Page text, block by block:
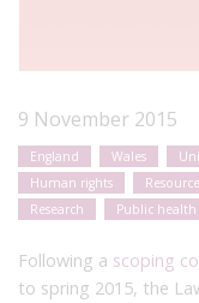
9 November 2015
England Wales
Human rights
Research
Public health
Following a scoping
to spring 2015, the